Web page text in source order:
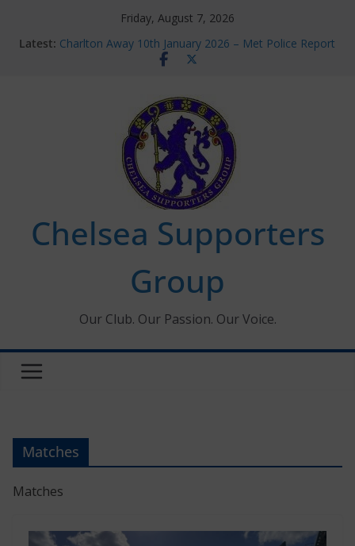
Friday, August 7, 2026
Latest: Charlton Away 10th January 2026 – Met Police Report
Chelsea’s 2026/27 Women’s Super League fixtures
new contracts so far
Ticket Application Window information for members
Chelsea Supporters Tournament 2026
Chelsea Supporters
Group
Our Club. Our Passion. Our Voice.
Matches
Matches